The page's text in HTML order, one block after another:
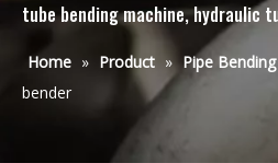
tube bending machine, hydraulic
Home » Product » Pipe
bender